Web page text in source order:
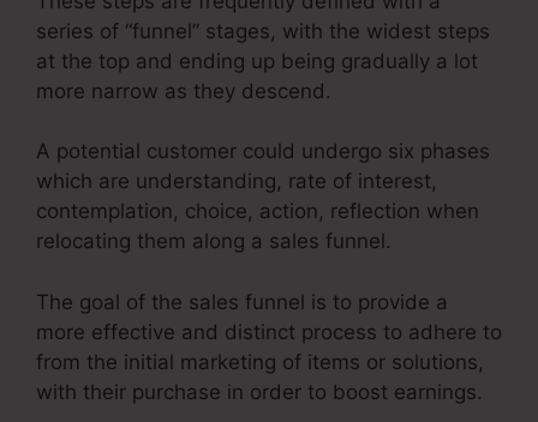
series of “funnel” stages, with the widest steps
at the top and ending up being gradually a lot
more narrow as they descend.
A potential customer could undergo six phases
which are understanding, rate of interest,
contemplation, choice, action, reflection when
relocating them along a sales funnel.
The goal of the sales funnel is to provide a
more effective and distinct process to adhere to
from the initial marketing of items or solutions,
with their purchase in order to boost earnings.